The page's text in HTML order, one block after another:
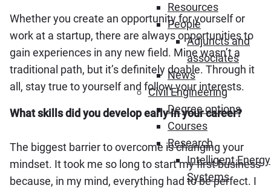
Resources
People
Adjuncts and
associates
News
Civil Engineering
Degree options
Courses
Research
Intelligent Energy
Systems
Whether you create an opportunity for yourself or
work at a startup, there are always opportunities to
gain experiences in any new field. Mine wasn’t a
traditional path, but it’s definitely doable. Through it
all, stay true to yourself and follow your interests.
What skills did you develop early in your career?
The biggest barrier to overcome is changing your
mindset. It took me so long to start my first business
because, in my mind, everything had to be perfect. I